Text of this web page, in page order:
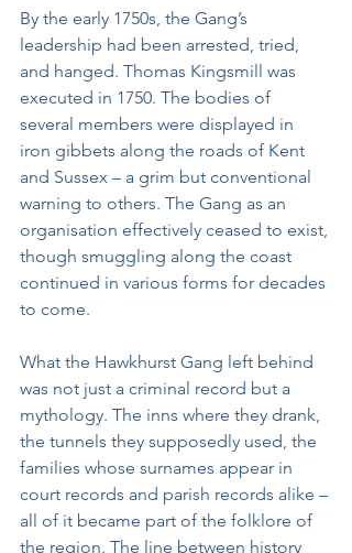
By the early 1750s, the Gang’s
leadership had been arrested, tried,
and hanged. Thomas Kingsmill was
executed in 1750. The bodies of
several members were displayed in
iron gibbets along the roads of Kent
and Sussex – a grim but conventional
warning to others. The Gang as an
organisation effectively ceased to exist,
though smuggling along the coast
continued in various forms for decades
to come.
What the Hawkhurst Gang left behind
was not just a criminal record but a
mythology. The inns where they drank,
the tunnels they supposedly used, the
families whose surnames appear in
court records and parish records alike –
all of it became part of the folklore of
the region. The line between history